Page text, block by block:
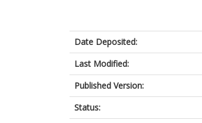
Date Deposited:
Last Modified:
Published Version:
Status: